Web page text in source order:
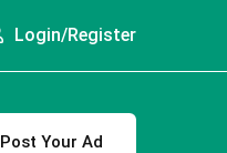
Login/Register
Post Your Ad